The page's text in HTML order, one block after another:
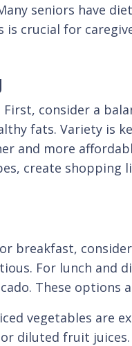
seniors have
crucial for
consider a
fats. Variety is
and more
create shopping
breakfast,
For lunch and
These
vegetables are
diluted fruit juices.